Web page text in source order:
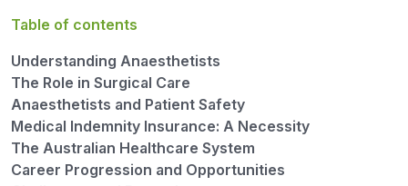
Table of contents
Understanding Anaesthetists
The Role in Surgical Care
Anaesthetists and Patient Safety
Medical Indemnity Insurance: A Necessity
The Australian Healthcare System
Career Progression and Opportunities